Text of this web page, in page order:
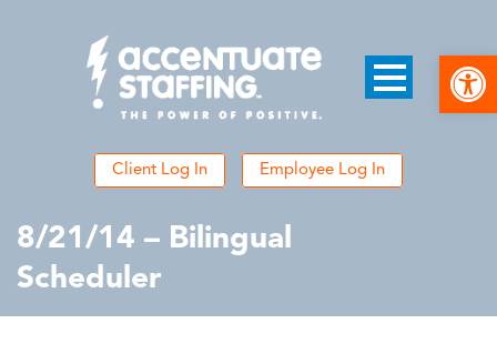
Client Log In Employee Log In
8/21/14 – Bilingual
Scheduler